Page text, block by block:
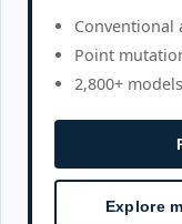
Point
2,800+
Explore